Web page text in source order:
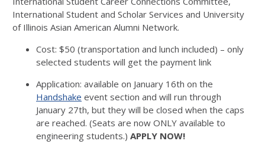
International Student and Scholar Services and University
of Illinois Asian American Alumni Network.
Cost: $50 (transportation and lunch included) – only
selected students will get the payment link
Application: available on January 16th on the
Handshake event section and will run through
January 27th, but they will be closed when the caps
are reached. (Seats are now ONLY available to
engineering students.) APPLY NOW!